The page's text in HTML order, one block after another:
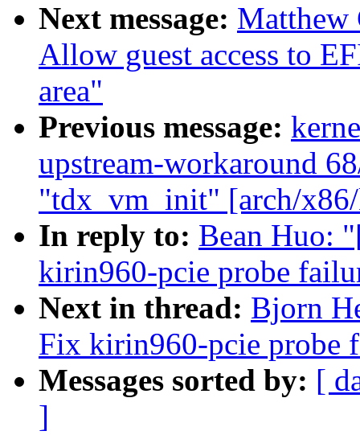
Next message: Matthew
Allow guest access to
area"
Previous message:
upstream-workaround
"tdx_vm_init" [arch/
In reply to: Bean Huo:
kirin960-pcie probe
Next in thread: Bjorn
Fix kirin960-pcie probe
Messages sorted by: [
]